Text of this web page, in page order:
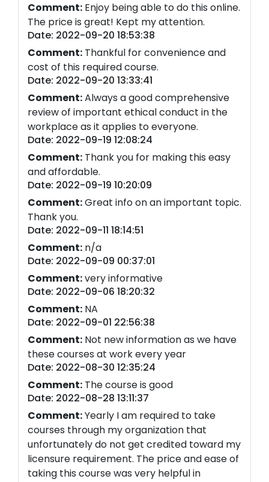
Comment: Enjoy being able to do this online.
The price is great! Kept my attention.
Date: 2022-09-20 18:53:38
Comment: Thankful for convenience and
cost of this required course.
Date: 2022-09-20 13:33:41
Comment:Always a good comprehensive
review of important ethical conduct in the
workplace as it applies to everyone.
Date: 2022-09-19 12:08:24
Comment: Thank you for making this easy
and affordable.
Date: 2022-09-19 10:20:09
Comment:Great info on an important topic.
Thank you.
Date: 2022-09-11 18:14:51
Comment: n/a
Date: 2022-09-09 00:37:01
Comment:very informative
Date: 2022-09-06 18:20:32
Comment: NA
Date: 2022-09-01 22:56:38
Comment: Not new information as we have
these courses at work every year
Date: 2022-08-30 12:35:24
Comment: The course is good
Date: 2022-08-28 13:11:37
Comment:Yearly I am required to take
courses through my organization that
unfortunately do not get credited toward my
licensure requirement. The price and ease of
taking this course was very helpful in